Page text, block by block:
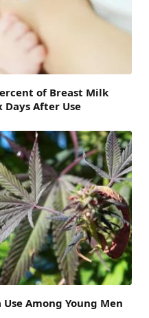
of Breast Milk
Days After Use
Among Young Men